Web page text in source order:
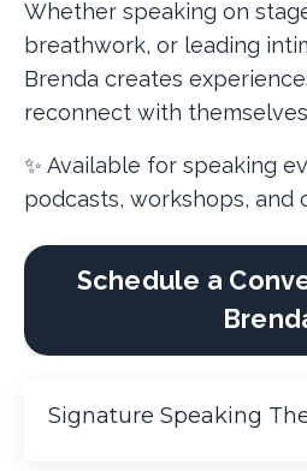
Whether speaking on
breathwork, or leading
Brenda creates
reconnect with
✨ Available for speaking
podcasts, workshops, and
Schedule a
Signature Speaking